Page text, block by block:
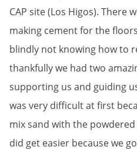
CAP site (Los Higos). There
making cement for the
blindly not knowing how to
thankfully we had two
supporting us and guiding
was very difficult at first
mix sand with the
did get easier because we